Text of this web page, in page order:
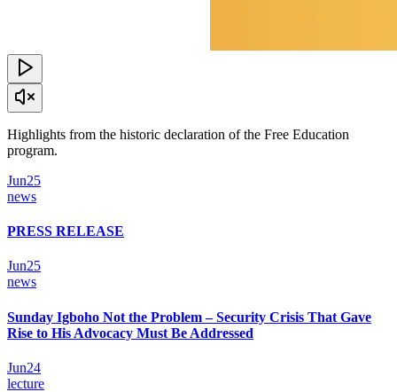
Highlights from the historic declaration of the Free Education
program.
Jun25
news
PRESS RELEASE
Jun25
news
Sunday Igboho Not the Problem – Security Crisis That Gave
Rise to His Advocacy Must Be Addressed
Jun24
lecture